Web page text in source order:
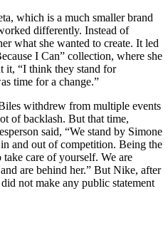
which is a much smaller brand
differently. Instead of
what she wanted to create. It led
I Can” collection, where she
it, “I think they stand for
time for a change.”
withdrew from multiple events
of backlash. But that time,
said, “We stand by Simone
and out of competition. Being the
care of yourself. We are
are behind her.” But Nike, after
not make any public statement